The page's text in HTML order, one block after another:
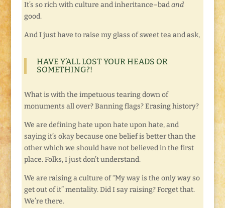
It’s so rich with culture and inheritance–badand
good.
And I just have to raise my glass of sweet tea and ask,
HAVE Y’ALL LOST YOUR HEADS OR
SOMETHING?!
What is with the impetuous tearing down of
monuments all over? Banning flags? Erasing history?
We are defining hate upon hate upon hate, and
saying it’s okay because one belief is better than the
other which we should have not believed in the first
place. Folks, I just don’t understand.
We are raising a culture of “My way is the only way so
get out of it” mentality. Did I say raising? Forget that.
We’re there.